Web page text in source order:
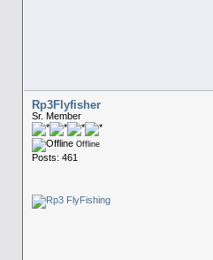
Rp3Flyfisher
Sr. Member
Offline
Posts: 461